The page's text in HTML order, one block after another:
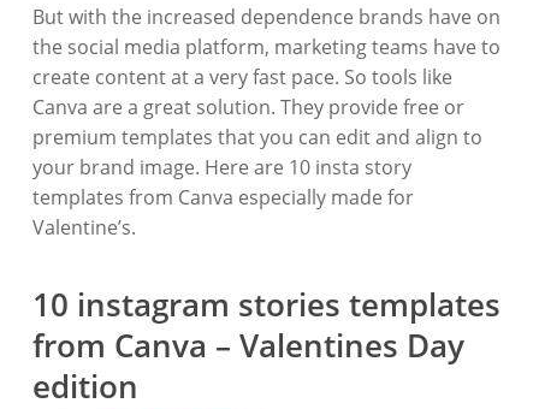
But with the increased dependence brands have on
the social media platform, marketing teams have to
create content at a very fast pace. So tools like
Canva are a great solution. They provide free or
premium templates that you can edit and align to
your brand image. Here are 10 insta story
templates from Canva especially made for
Valentine’s.
10 instagram stories templates
from Canva – Valentines Day
edition